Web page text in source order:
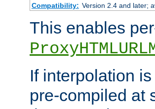
Compatibility: Version 2.4 and later;
This enables
If interpolation
pre-compiled at